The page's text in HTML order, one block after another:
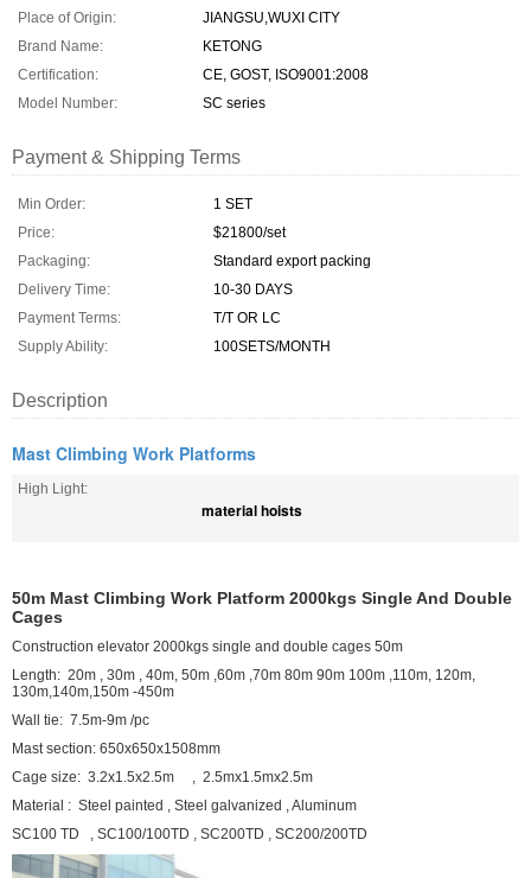
Place of Origin:
JIANGSU,WUXI CITY
Brand Name:
KETONG
Certification:
CE, GOST, ISO9001:2008
Model Number:
SC series
Payment & Shipping Terms
Min Order:
1 SET
Price:
$21800/set
Packaging:
Standard export packing
Delivery Time:
10-30 DAYS
Payment Terms:
T/T OR LC
Supply Ability:
100SETS/MONTH
Description
Mast Climbing Work Platforms
High Light:
material hoists
50m Mast Climbing Work Platform 2000kgs Single And Double
Cages
Construction elevator 2000kgs single and double cages 50m
Length: 20m , 30m , 40m, 50m ,60m ,70m 80m 90m 100m ,110m, 120m,
130m,140m,150m -450m
Wall tie: 7.5m-9m /pc
Mast section: 650x650x1508mm
Cage size: 3.2x1.5x2.5m , 2.5mx1.5mx2.5m
Material : Steel painted , Steel galvanized , Aluminum
SC100 TD , SC100/100TD , SC200TD , SC200/200TD